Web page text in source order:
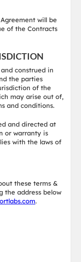
will be
of the Contracts
construed in
the parties
of the
may arise out of,
and conditions.
and directed at
or warranty is
with the laws of
these terms &
the address below
.